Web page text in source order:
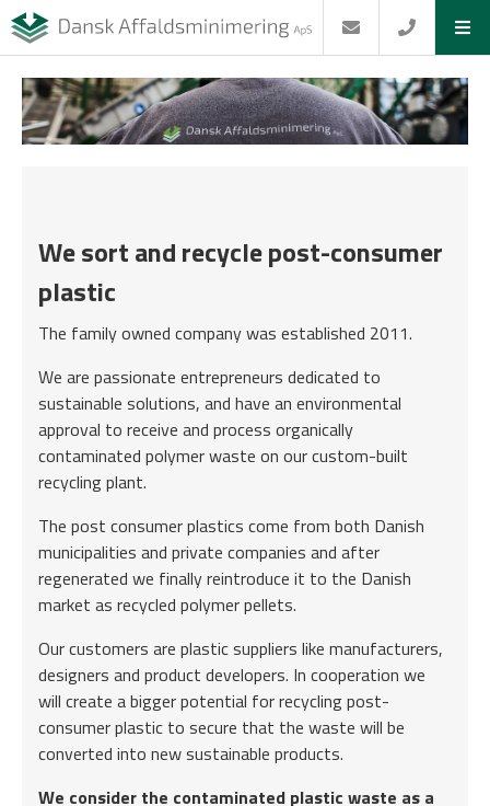
We sort and recycle post-consumer
plastic
The family owned company was established 2011.
We are passionate entrepreneurs dedicated to
sustainable solutions, and have an environmental
approval to receive and process organically
contaminated polymer waste on our custom-built
recycling plant.
The post consumer plastics come from both Danish
municipalities and private companies and after
regenerated we finally reintroduce it to the Danish
market as recycled polymer pellets.
Our customers are plastic suppliers like manufacturers,
designers and product developers. In cooperation we
will create a bigger potential for recycling post-
consumer plastic to secure that the waste will be
converted into new sustainable products.
We consider the contaminated plastic waste as a